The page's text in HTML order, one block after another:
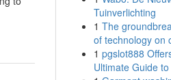
Tuinverlichting
1 The
of technology on
1 pgslot888
Ultimate Guide to